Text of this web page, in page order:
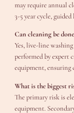
may require annual
3-5 year cycle,
Can cleaning be
Yes, live-line
performed by expert
equipment, ensuring
What is the biggest
The primary risk is
equipment.